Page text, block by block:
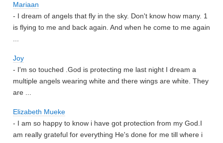
Mariaan
- I dream of angels that fly in the sky. Don't know how many. 1
is flying to me and back again. And when he come to me again
Joy
- I'm so touched .God is protecting me last night I dream a
multiple angels wearing white and there wings are white. They
are ...
Elizabeth Mueke
- I am so happy to know i have got protection from my God.I
am really grateful for everything He's done for me till where i